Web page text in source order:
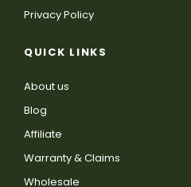
Privacy Policy
QUICK LINKS
About us
Blog
Affiliate
Warranty & Claims
Wholesale